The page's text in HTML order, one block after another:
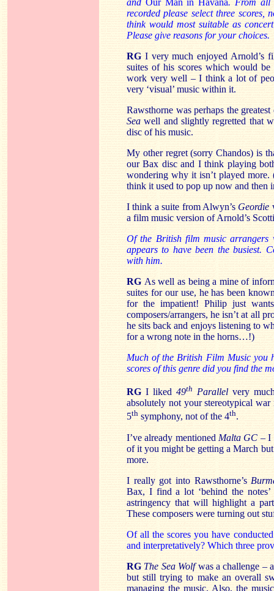
and Our Man in Havana. From all
recorded please select three
think would most suitable as
Please give reasons for your choices.
RG I very much enjoyed Arnold’s
suites of his scores which would
work very well – I think a lot of
very ‘visual’ music within it.
Rawsthorne was perhaps the
Sea well and slightly regretted that
disc of his music.
My other regret (sorry Chandos) is
our Bax disc and I think playing
wondering why it isn’t played
think it used to pop up now and
I think a suite from Alwyn’s Geordie
a film music version of Arnold’s
Of the British film music arrangers
appears to have been the busiest.
with him.
RG As well as being a mine of
suites for our use, he has been
for the impatient! Philip just
composers/arrangers, he isn’t at all
he sits back and enjoys listening to
for a wrong note in the horns…!)
Much of the British Film Music you
scores of this genre did you find the
RG I liked 49th Parallelvery
absolutely not your stereotypical
5th symphony, not of the 4th.
I’ve already mentioned Malta GC – I
of it you might be getting a March
more.
I really got into Rawsthorne’s
Bax, I find a lot ‘behind the
astringency that will highlight a
These composers were turning out
Of all the scores you have
and interpretatively? Which three
RG The Sea Wolfwas a challenge –
but still trying to make an overall
managing the music. Also, the